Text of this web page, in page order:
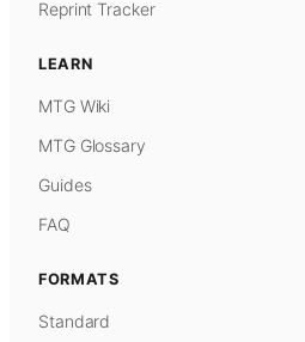
Reprint Tracker
LEARN
MTG Wiki
MTG Glossary
Guides
FAQ
FORMATS
Standard